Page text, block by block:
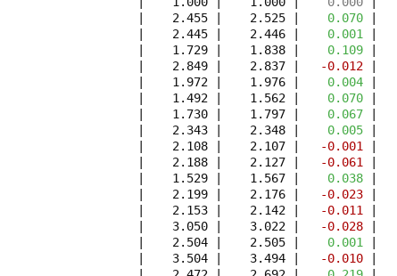
|    2.455 |    2.525 |
   0.070
|
|    2.445 |    2.446 |
   0.001
|
|    1.729 |    1.838 |
   0.109
|
|    2.849 |    2.837 |
  -0.012
|
|    1.972 |    1.976 |
   0.004
|
|    1.492 |    1.562 |
   0.070
|
|    1.730 |    1.797 |
   0.067
|
|    2.343 |    2.348 |
   0.005
|
|    2.108 |    2.107 |
  -0.001
|
|    2.188 |    2.127 |
  -0.061
|
|    1.529 |    1.567 |
   0.038
|
|    2.199 |    2.176 |
  -0.023
|
|    2.153 |    2.142 |
  -0.011
|
|    3.050 |    3.022 |
  -0.028
|
|    2.504 |    2.505 |
   0.001
|
|    3.504 |    3.494 |
  -0.010
|